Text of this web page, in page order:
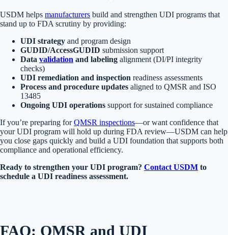
USDM helps manufacturers build and strengthen UDI programs that
stand up to FDA scrutiny by providing:
UDI strategy and program design
GUDID/AccessGUDID submission support
Data validation and labeling alignment (DI/PI integrity
checks)
UDI remediation and inspection readiness assessments
Process and procedure updates aligned to QMSR and ISO
13485
Ongoing UDI operations support for sustained compliance
If you’re preparing forQMSR inspections—or want confidence that
your UDI program will hold up during FDA review—USDM can help
you close gaps quickly and build a UDI foundation that supports both
compliance and operational efficiency.
Ready to strengthen your UDI program? Contact USDM to
schedule a UDI readiness assessment.
FAQ: QMSR and UDI